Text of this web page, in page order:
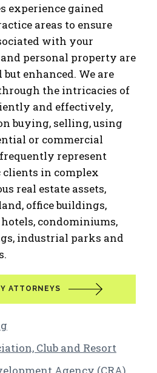
experience gained
areas to ensure
with your
personal property are
enhanced. We are
the intricacies of
and effectively,
buying, selling, using
or commercial
represent
in complex
real estate assets,
office buildings,
condominiums,
industrial parks and
ATTORNEYS
Club and Resort